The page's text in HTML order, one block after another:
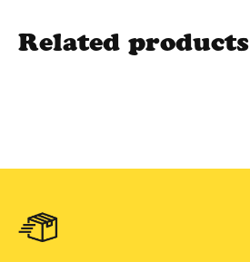
Related products